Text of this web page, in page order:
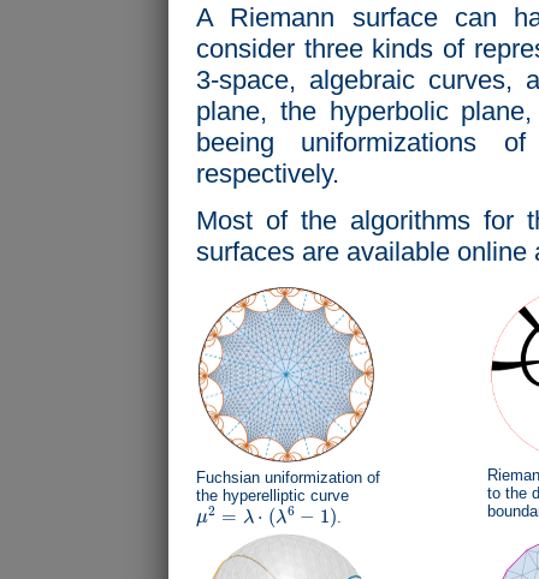
A Riemann surface can
consider three kinds of
3-space, algebraic curves,
plane, the hyperbolic
beeing uniformizations
respectively.
Most of the algorithms for
surfaces are available
Fuchsian uniformization of
the hyperelliptic curve
μ2 = λ ⋅ (λ6 − 1 )
μ2= λ⋅ λ6 − 1 )
to the